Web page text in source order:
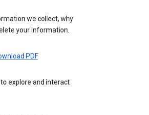
we collect, why
your information.
PDF
explore and interact